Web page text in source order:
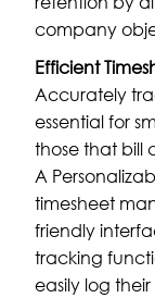
company
Efficient
Accurately
essential for
those that bill
A
timesheet
friendly
tracking
easily log